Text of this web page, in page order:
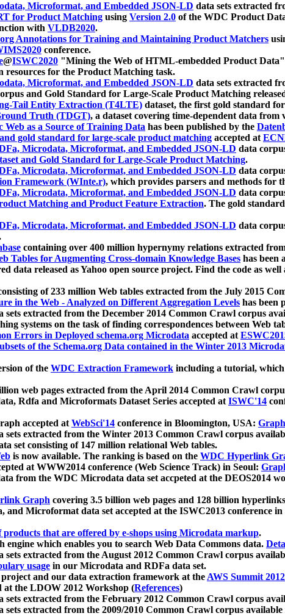
Microformat, and Embedded JSON-LD data sets extracted
for Product Matching using Version 2.0 of the WDC Product
with VLDB2020.
Annotations for Training and Maintaining Product Matchers
conference.
@ISWC2020 "Mining the Web of HTML-embedded Product Data"
resources for the Product Matching task.
Microformat, and Embedded JSON-LD data sets extracted
and Gold Standard for Large-Scale Product Matching
Tail Entity Extraction (T4LTE) dataset, the first gold standard
Truth (TDGT), a dataset covering time-dependent data from
Web as a Source of Training Data has been published by the
gold standard for large-scale product matching accepted at
Microdata, Microformat, and Embedded JSON-LD data
and Gold Standard for Large-Scale Product Matching.
Microdata, Microformat, and Embedded JSON-LD data
Framework (WInte.r), which provides parsers and methods for
Microdata, Microformat, and Embedded JSON-LD data
Matching and Product Feature Extraction. The gold
Microdata, Microformat, and Embedded JSON-LD data
containing over 400 million hypernymy relations extracted
Tables for Augmenting Cross-domain Knowledge Bases has been
data released as Yahoo open source project. Find the code as
of 233 million Web tables extracted from the July 2015
in the Web - Analyzed on Different Aggregation Levels has been
sets extracted from the December 2014 Common Crawl corpus
systems on the task of finding correspondences between Web
Errors in Deployed schema.org Microdata accepted at
of the Schema.org Data contained in the Winter 2013
of the WDC Extraction Framework including a tutorial, which
web pages extracted from the April 2014 Common Crawl
Rdfa and Microformats Dataset Series accepted atISWC'14
accepted atWebSci'14 conference in Bloomington, USA:
sets extracted from the Winter 2013 Common Crawl corpus
set consisting of 147 million relational Web tables.
is now available. The ranking is based on the WDC Hyperlink
at WWW2014 conference (Web Science Track) in Seoul:
from the WDC Microdata data set accpeted at the DEOS2014
Graph covering 3.5 billion web pages and 128 billion hyperlinks
Microformat data set accepted at the ISWC2013 conference in
products that are offered by e-shops using Microdata markup.
engine which enables you to search Web Data Commons data.
sets extracted from the August 2012 Common Crawl corpus
usage in our Microdata and RDFa data set.
and our data extraction framework at theAWS Summit
at the LDOW 2012 Workshop (References)
extracted from the February 2012 Common Crawl corpus
extracted from the 2009/2010 Common Crawl corpus